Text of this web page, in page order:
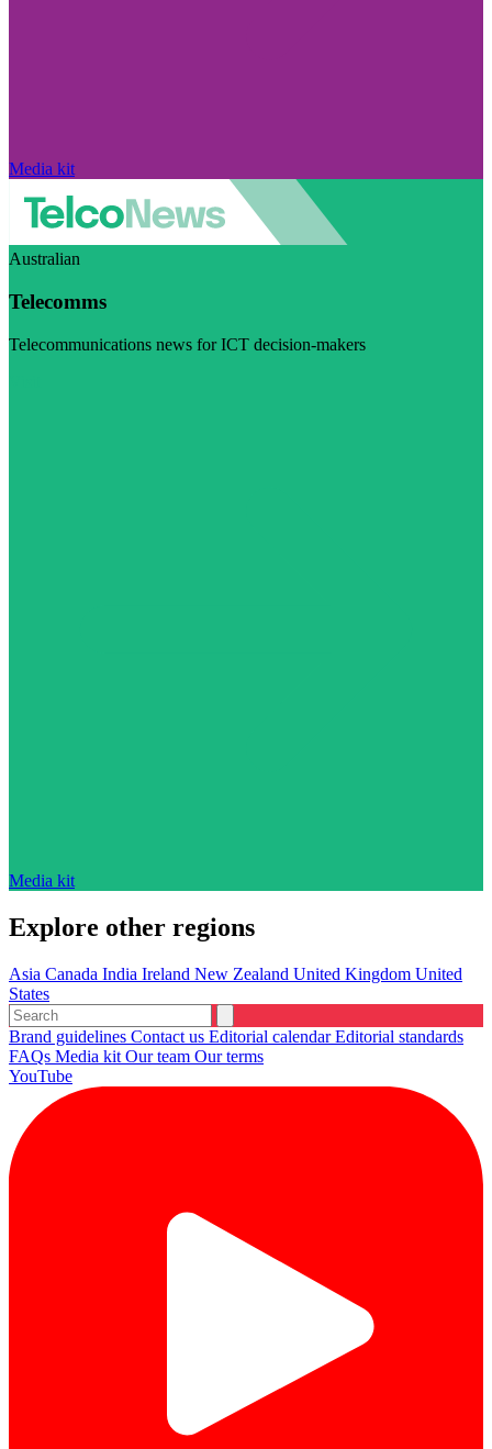
Media kit
Australian
Telecomms
Telecommunications news for ICT decision-makers
Media kit
Explore other regions
Asia Canada India Ireland New Zealand United Kingdom United
States
Brand guidelines Contact us Editorial calendarEditorial standards
FAQs Media kit Our team Our terms
YouTube